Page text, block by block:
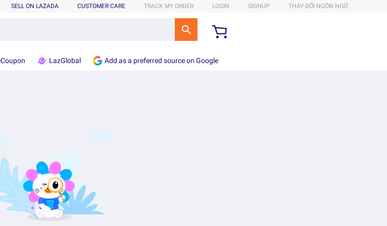
SELL ON LAZADA CUSTOMER CARE TRACK MY ORDER LOGIN SIGNUP THAY ĐỔI NGÔN NGỮ
LazGlobal Add as a preferred source on Google